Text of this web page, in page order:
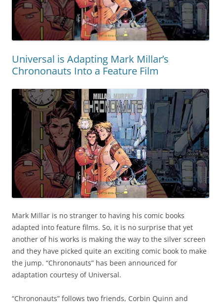
Universal is Adapting Mark Millar’s
Chrononauts Into a Feature Film
Mark Millar is no stranger to having his comic books
adapted into feature films. So, it is no surprise that yet
another of his works is making the way to the silver screen
and they have picked quite an exciting comic book to make
the jump. “Chrononauts” has been announced for
adaptation courtesy of Universal.
“Chrononauts” follows two friends, Corbin Quinn and